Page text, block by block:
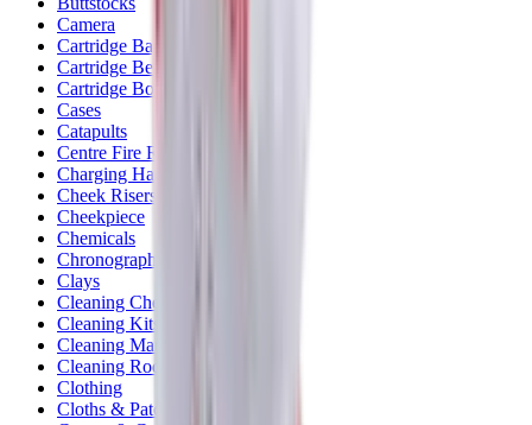
Camera
Cartridge Bags
Cartridge Belts
Cartridge Boxes
Cases
Catapults
Centre Fire Rifle Moderators
Charging Handles
Cheek Risers
Cheekpiece
Chemicals
Chronographs
Clays
Cleaning Chemicals
Cleaning Kits
Cleaning Mats
Cleaning Rods
Clothing
Cloths & Patches